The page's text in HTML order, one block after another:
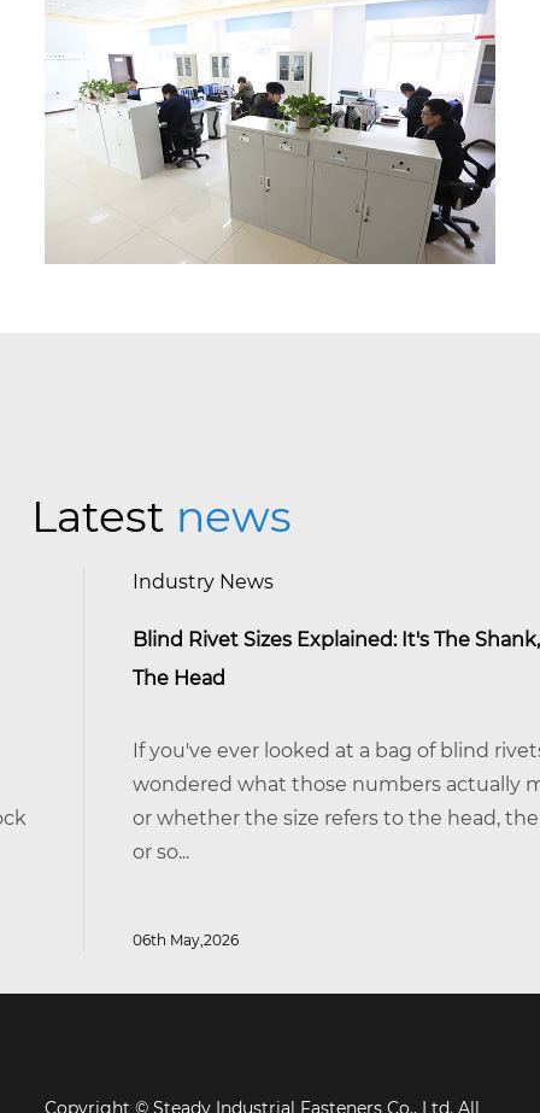
Latest news
Industry News
Blind Rivet Sizes Explained: It's The Shank, Not
If you've ever looked at a bag of blind rivets and
wondered what those numbers actually mean —
or whether the size refers to the head, the body,
06th May,2026
Copyright © Steady Industrial Fasteners Co., Ltd. All